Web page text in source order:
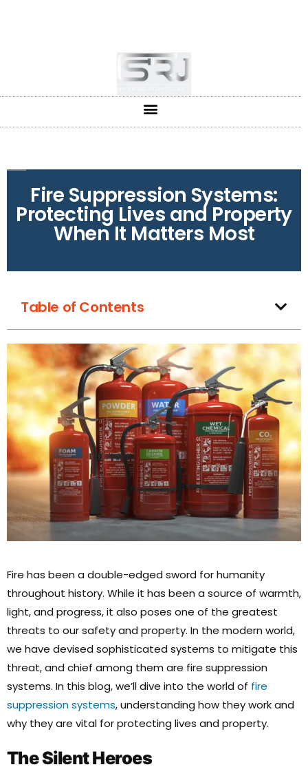
Fire Suppression Systems:
Protecting Lives and Property
When It Matters Most
Table of Contents
Fire has been a double-edged sword for humanity
throughout history. While it has been a source of warmth,
light, and progress, it also poses one of the greatest
threats to our safety and property. In the modern world,
we have devised sophisticated systems to mitigate this
threat, and chief among them are fire suppression
systems. In this blog, we’ll dive into the world of fire
suppression systems, understanding how they work and
why they are vital for protecting lives and property.
The Silent Heroes